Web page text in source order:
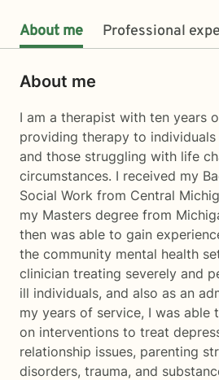
About me Professional
About me
I am a therapist with ten years
providing therapy to
and those struggling with life
circumstances. I received my
Social Work from Central
my Masters degree from
then was able to gain
the community mental health
clinician treating severely and
ill individuals, and also as an
my years of service, I was able
on interventions to treat
relationship issues, parenting
disorders, trauma, and